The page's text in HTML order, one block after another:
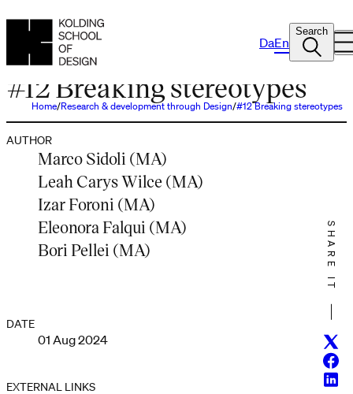
DaEn
Search
Home Research & development through Design #12 Breaking stereotypes
PODCAST
#12 Breaking stereotypes
AUTHOR
Marco Sidoli (MA)
Leah Carys Wilce (MA)
Izar Foroni (MA)
Eleonora Falqui (MA)
Bori Pellei (MA)
DATE
01 Aug 2024
EXTERNAL LINKS
SHARE IT